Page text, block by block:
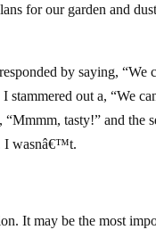
for our garden and
by saying, “We
out a, “We
tasty!” and the
I wasnâ€™t.
It may be the most